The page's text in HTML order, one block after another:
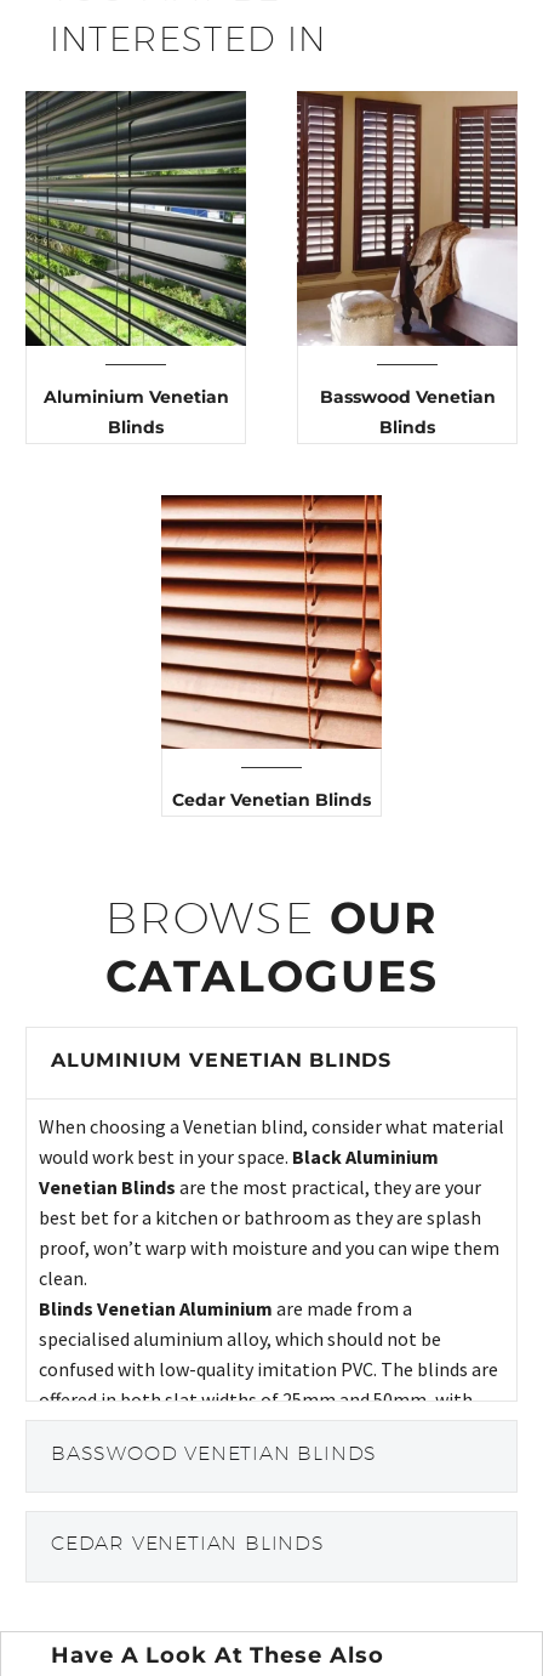
INTERESTED IN
Aluminium Venetian
Blinds
Basswood Venetian
Blinds
Cedar Venetian Blinds
BROWSE OUR
CATALOGUES
ALUMINIUM VENETIAN BLINDS
When choosing a Venetian blind, consider what material
would work best in your space. Black Aluminium
Venetian Blinds are the most practical, they are your
best bet for a kitchen or bathroom as they are splash
proof, won’t warp with moisture and you can wipe them
clean.
Blinds Venetian Aluminium are made from a
specialised aluminium alloy, which should not be
confused with low-quality imitation PVC. The blinds are
offered in both slat widths of 25mm and 50mm, with
metallic and wood effects to plain finishes.
BASSWOOD VENETIAN BLINDS
CEDAR VENETIAN BLINDS
Have A Look At These Also